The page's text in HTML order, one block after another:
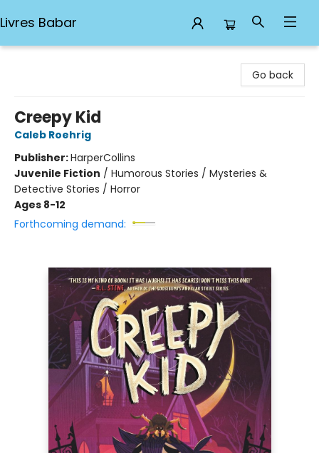
Livres Babar
Go back
Creepy Kid
Caleb Roehrig
Publisher:HarperCollins
Juvenile Fiction / Humorous Stories / Mysteries &
Detective Stories / Horror
Ages 8-12
Forthcoming demand: